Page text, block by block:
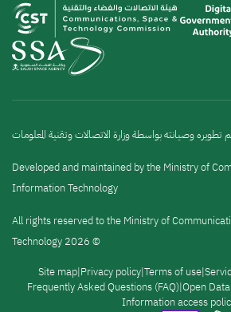
تطويره وصيانته بواسطة وزارة الاتصالات وتقنية المعلومات
Developed and maintained by the Ministry of
Information Technology
All rights reserved to the Ministry of
Technology 2026 ©
القائمة
Site map Privacy policy Terms of use
Frequently Asked Questions (FAQ) Open Data
Information access